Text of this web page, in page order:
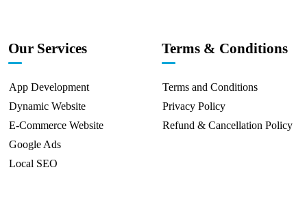
Our Services
App Development
Dynamic Website
E-Commerce Website
Google Ads
Local SEO
Terms & Conditions
Terms and Conditions
Privacy Policy
Refund & Cancellation Policy